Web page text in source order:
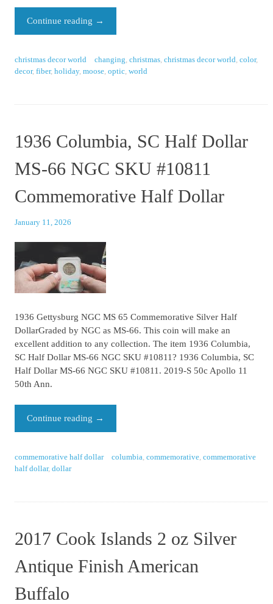
Continue reading →
christmas decor world changing ,christmas ,christmas decor world ,color,
decor,fiber,holiday,moose ,optic ,world
1936 Columbia, SC Half Dollar
MS-66 NGC SKU #10811
Commemorative Half Dollar
January 11, 2026
1936 Gettysburg NGC MS 65 Commemorative Silver Half
DollarGraded by NGC as MS-66. This coin will make an
excellent addition to any collection. The item 1936 Columbia,
SC Half Dollar MS-66 NGC SKU #10811? 1936 Columbia, SC
Half Dollar MS-66 NGC SKU #10811. 2019-S 50c Apollo 11
50th Ann.
Continue reading →
commemorative half dollar columbia ,commemorative ,commemorative
half dollar,dollar
2017 Cook Islands 2 oz Silver
Antique Finish American
Buffalo